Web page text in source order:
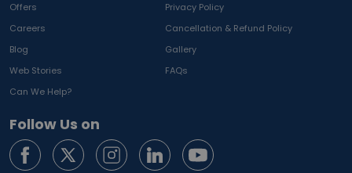
Offers
Privacy Policy
Careers
Cancellation & Refund Policy
Blog
Gallery
Web Stories
FAQs
Can We Help?
Follow Us on